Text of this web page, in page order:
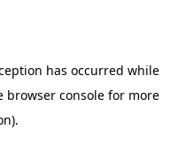
has occurred while
browser console for more